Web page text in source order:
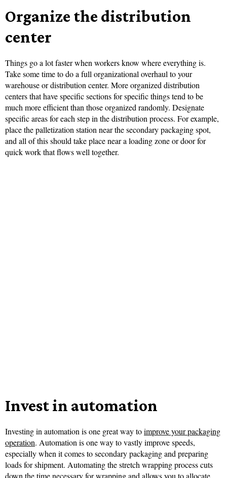
Organize the distribution
center
Things go a lot faster when workers know where everything is.
Take some time to do a full organizational overhaul to your
warehouse or distribution center. More organized distribution
centers that have specific sections for specific things tend to be
much more efficient than those organized randomly. Designate
specific areas for each step in the distribution process. For example,
place the palletization station near the secondary packaging spot,
and all of this should take place near a loading zone or door for
quick work that flows well together.
Invest in automation
Investing in automation is one great way toimprove your packaging
operation. Automation is one way to vastly improve speeds,
especially when it comes to secondary packaging and preparing
loads for shipment. Automating the stretch wrapping process cuts